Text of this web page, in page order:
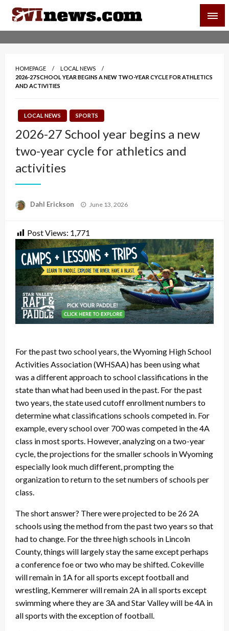
Skip
content
Your Source For Local and Regional News
HOMEPAGE
LOCAL NEWS
2026-27 SCHOOL YEAR BEGINS A NEW TWO-YEAR CYCLE FOR ATHLETICS
AND ACTIVITIES
LOCAL NEWS SPORTS
2026-27 School year begins a new
two-year cycle for athletics and
activities
Dahl Erickson
Posted
June 13, 2026
Post Views: 1,771
For the past two school years, the Wyoming High School
Activities Association (WHSAA) has been using what
was a different approach to school classifications in the
state than what had been used in the past. For the past
two years, the state used cutoff enrollment numbers to
determine what classifications schools competed in. For
example, every school over 700 was competed in the 4A
class in most sports. However, analyzing on a two-year
cycle, the projections for the smaller schools in Wyoming
especially look much different, prompting the
organization to return to the set numbers of schools per
class.
The short answer? There were projected to be 26 2A
schools using the method from the past two years so that
had to change. For the three high schools in Lincoln
County, things will largely stay the same except perhaps
a conference foe or two who may be shifted. Cokeville
will remain in 1A for all sports except football and
wrestling, Kemmerer will remain 2A in all sports except
swimming where they are 3A and Star Valley will be 4A in
all sports with the exception of football.